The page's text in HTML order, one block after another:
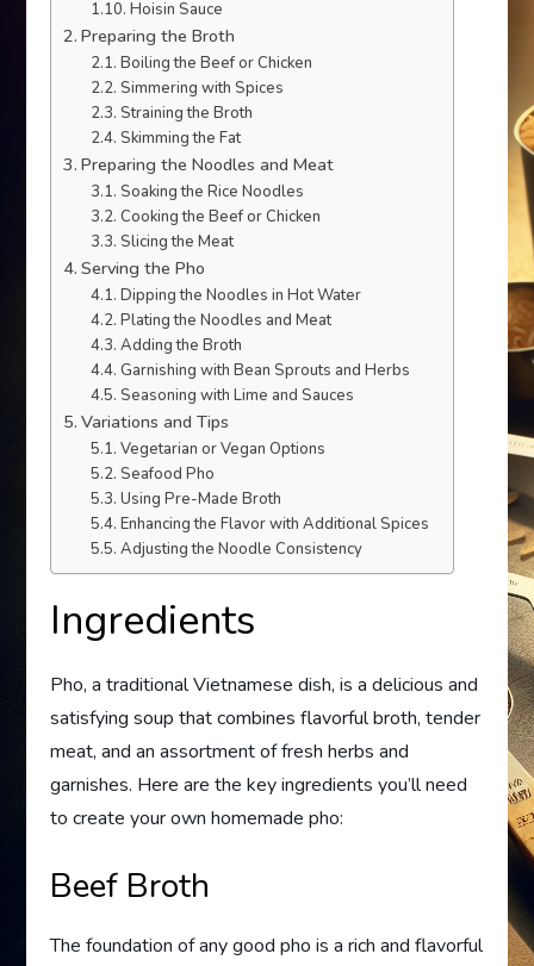
Hoisin Sauce
Preparing the Broth
Boiling the Beef or Chicken
Simmering with Spices
Straining the Broth
Skimming the Fat
Preparing the Noodles and Meat
Soaking the Rice Noodles
Cooking the Beef or Chicken
Slicing the Meat
Serving the Pho
Dipping the Noodles in Hot Water
Plating the Noodles and Meat
Adding the Broth
Garnishing with Bean Sprouts and Herbs
Seasoning with Lime and Sauces
Variations and Tips
Vegetarian or Vegan Options
Seafood Pho
Using Pre-Made Broth
Enhancing the Flavor with Additional Spices
Adjusting the Noodle Consistency
Ingredients
Pho, a traditional Vietnamese dish, is a delicious and
satisfying soup that combines flavorful broth, tender
meat, and an assortment of fresh herbs and
garnishes. Here are the key ingredients you’ll need
to create your own homemade pho:
Beef Broth
The foundation of any good pho is a rich and flavorful